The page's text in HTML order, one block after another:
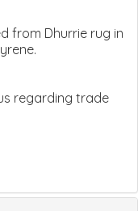
from Dhurrie rug in
regarding trade